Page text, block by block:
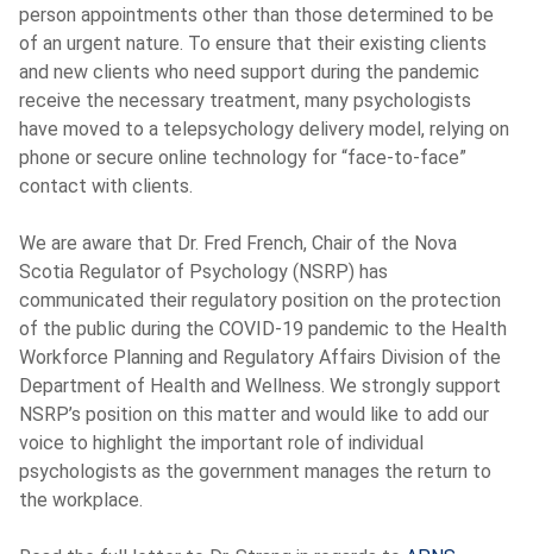
person appointments other than those determined to be
of an urgent nature. To ensure that their existing clients
and new clients who need support during the pandemic
receive the necessary treatment, many psychologists
have moved to a telepsychology delivery model, relying on
phone or secure online technology for “face-to-face”
contact with clients.
We are aware that Dr. Fred French, Chair of the Nova
Scotia Regulator of Psychology (NSRP) has
communicated their regulatory position on the protection
of the public during the COVID-19 pandemic to the Health
Workforce Planning and Regulatory Affairs Division of the
Department of Health and Wellness. We strongly support
NSRP’s position on this matter and would like to add our
voice to highlight the important role of individual
psychologists as the government manages the return to
the workplace.